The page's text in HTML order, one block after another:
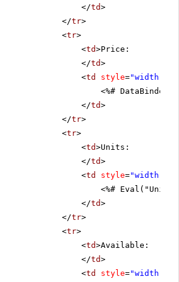
</td>
</tr>
<tr>
<td>Price:
</td>
<td style="width:
<%#
</td>
</tr>
<tr>
<td>Units:
</td>
<td style="width:
<%#
</td>
</tr>
<tr>
<td>Available:
</td>
<td style="width: